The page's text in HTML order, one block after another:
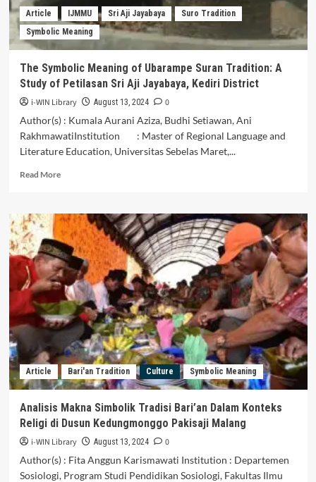
pada
Masyarakat
Desa
Tulungagung
Article IJMMU Sri Aji Jayabaya
Suro Tradition
Symbolic Meaning
The Symbolic Meaning of Ubarampe Suran Tradition: A
Study of Petilasan Sri Aji Jayabaya, Kediri District
i-WIN Library August 13, 2024
0
Author(s) : Kumala Aurani Aziza, Budhi Setiawan, Ani
RakhmawatiInstitution : Master of Regional Language and
Literature Education, Universitas Sebelas Maret,...
Read MoreRead
The
Symbolic
Meaning
of
Ubarampe
Suran
Tradition:
A
Study
of
Petilasan
Sri
Aji
Jayabaya,
District
Article Bari'an Tradition Culture Symbolic Meaning
Analisis Makna Simbolik Tradisi Bari’an Dalam Konteks
Religi di Dusun Kedungmonggo Pakisaji Malang
i-WIN Library August 13, 2024
0
Author(s) : Fita Anggun Karismawati Institution : Departemen
Sosiologi, Program Studi Pendidikan Sosiologi, Fakultas Ilmu